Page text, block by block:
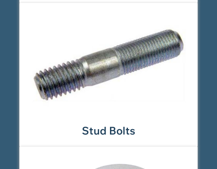
Stud Bolts